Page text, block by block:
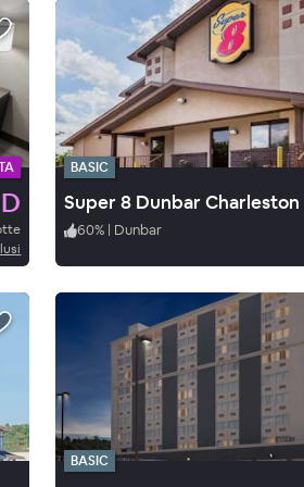
BASIC
60% | Dunbar
BASIC